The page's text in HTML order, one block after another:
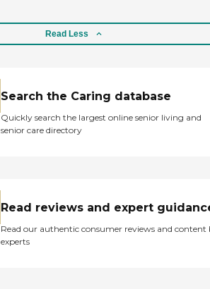
Read Less
Search the Caring database
Quickly search the largest online senior living and
senior care directory
Read reviews and expert
Read our authentic consumer reviews and content
experts